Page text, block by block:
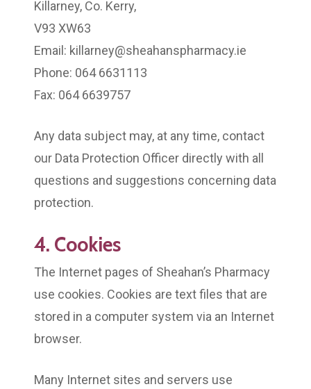
Killarney, Co. Kerry,
V93 XW63
Email: killarney@sheahanspharmacy.ie
Phone: 064 6631113
Fax: 064 6639757
Any data subject may, at any time, contact
our Data Protection Officer directly with all
questions and suggestions concerning data
protection.
4. Cookies
The Internet pages of Sheahan’s Pharmacy
use cookies. Cookies are text files that are
stored in a computer system via an Internet
browser.
Many Internet sites and servers use